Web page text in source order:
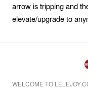
arrow is tripping and
elevate/upgrade to
WELCOME TO